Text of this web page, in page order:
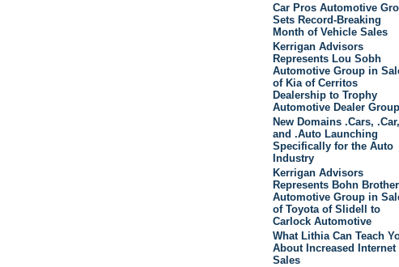
Car Pros Automotive
Sets Record-Breaking
Month of Vehicle Sales
Kerrigan Advisors
Represents Lou Sobh
Automotive Group in
of Kia of Cerritos
Dealership to Trophy
Automotive Dealer Group
New Domains .Cars, .Car,
and .Auto Launching
Specifically for the Auto
Industry
Kerrigan Advisors
Represents Bohn
Automotive Group in
of Toyota of Slidell to
Carlock Automotive
What Lithia Can Teach
About Increased Internet
Sales